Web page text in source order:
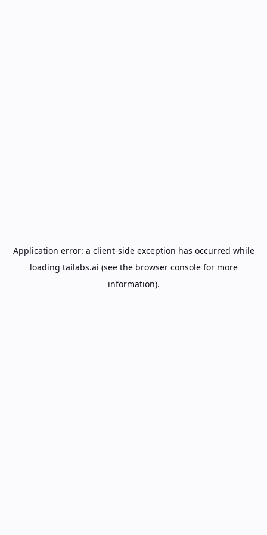
Application error: a client-side exception has occurred while
loading tailabs.ai (see the browser consolefor more
information).